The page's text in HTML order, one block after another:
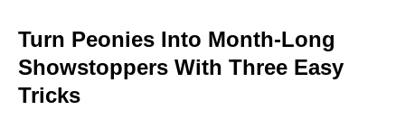
Turn Peonies Into Month-Long
Showstoppers With Three Easy
Tricks